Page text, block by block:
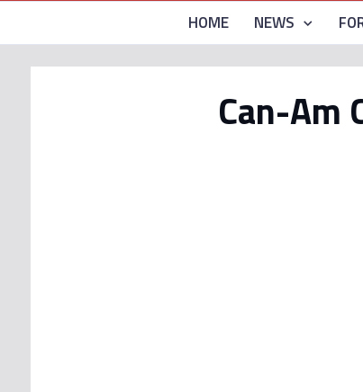
HOME NEWS
Can-Am